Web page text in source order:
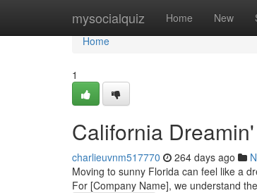
mysocialquiz Home New
Home
Home
1
California
charlieuvnm517770 264 days ago
Moving to sunny Florida can feel like a
For [Company Name], we understand